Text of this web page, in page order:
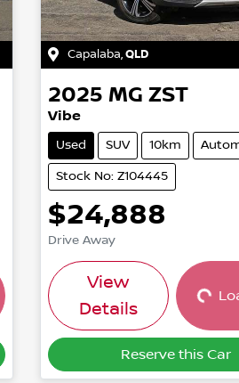
Capalaba,QLD
2025 MG ZST
Vibe
Used SUV 10km
Stock No: Z104445
$24,888
Drive Away
View
Details
Loading...
Reserve this Car